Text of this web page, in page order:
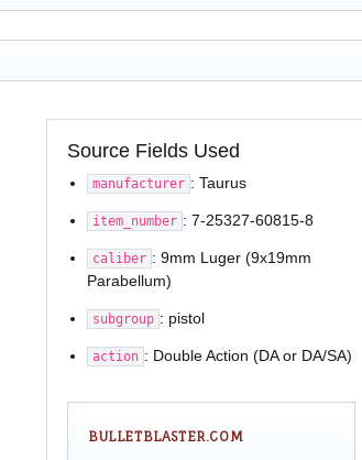
Source Fields Used
manufacturer : Taurus
item_number : 7-25327-60815-8
caliber : 9mm Luger (9x19mm
Parabellum)
subgroup : pistol
action : Double Action (DA or DA/SA)
BULLETBLASTER.COM